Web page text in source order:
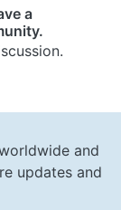
a
and
updates and